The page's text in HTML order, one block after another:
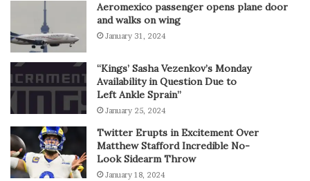
Aeromexico passenger opens plane door
and walks on wing
January 31, 2024
“Kings’ Sasha Vezenkov’s Monday
Availability in Question Due to
Left Ankle Sprain”
January 25, 2024
Twitter Erupts in Excitement Over
Matthew Stafford Incredible No-
Look Sidearm Throw
January 18, 2024